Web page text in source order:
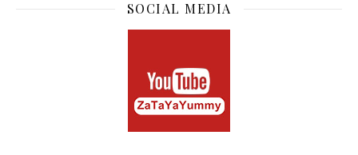
SOCIAL MEDIA